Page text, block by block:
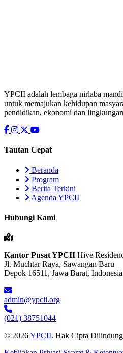
YPCII adalah lembaga nirlaba
untuk memajukan kehidupan
pendidikan, ekonomi dan
Tautan Cepat
Beranda
Program
Berita Terkini
Agenda YPCII
Hubungi Kami
Kantor Pusat YPCII Hive
Jl. Muchtar Raya, Sawangan Baru
Depok 16511, Jawa Barat, Indonesia
admin@ypcii.org
(021) 38751044
© 2026YPCII. Hak Cipta